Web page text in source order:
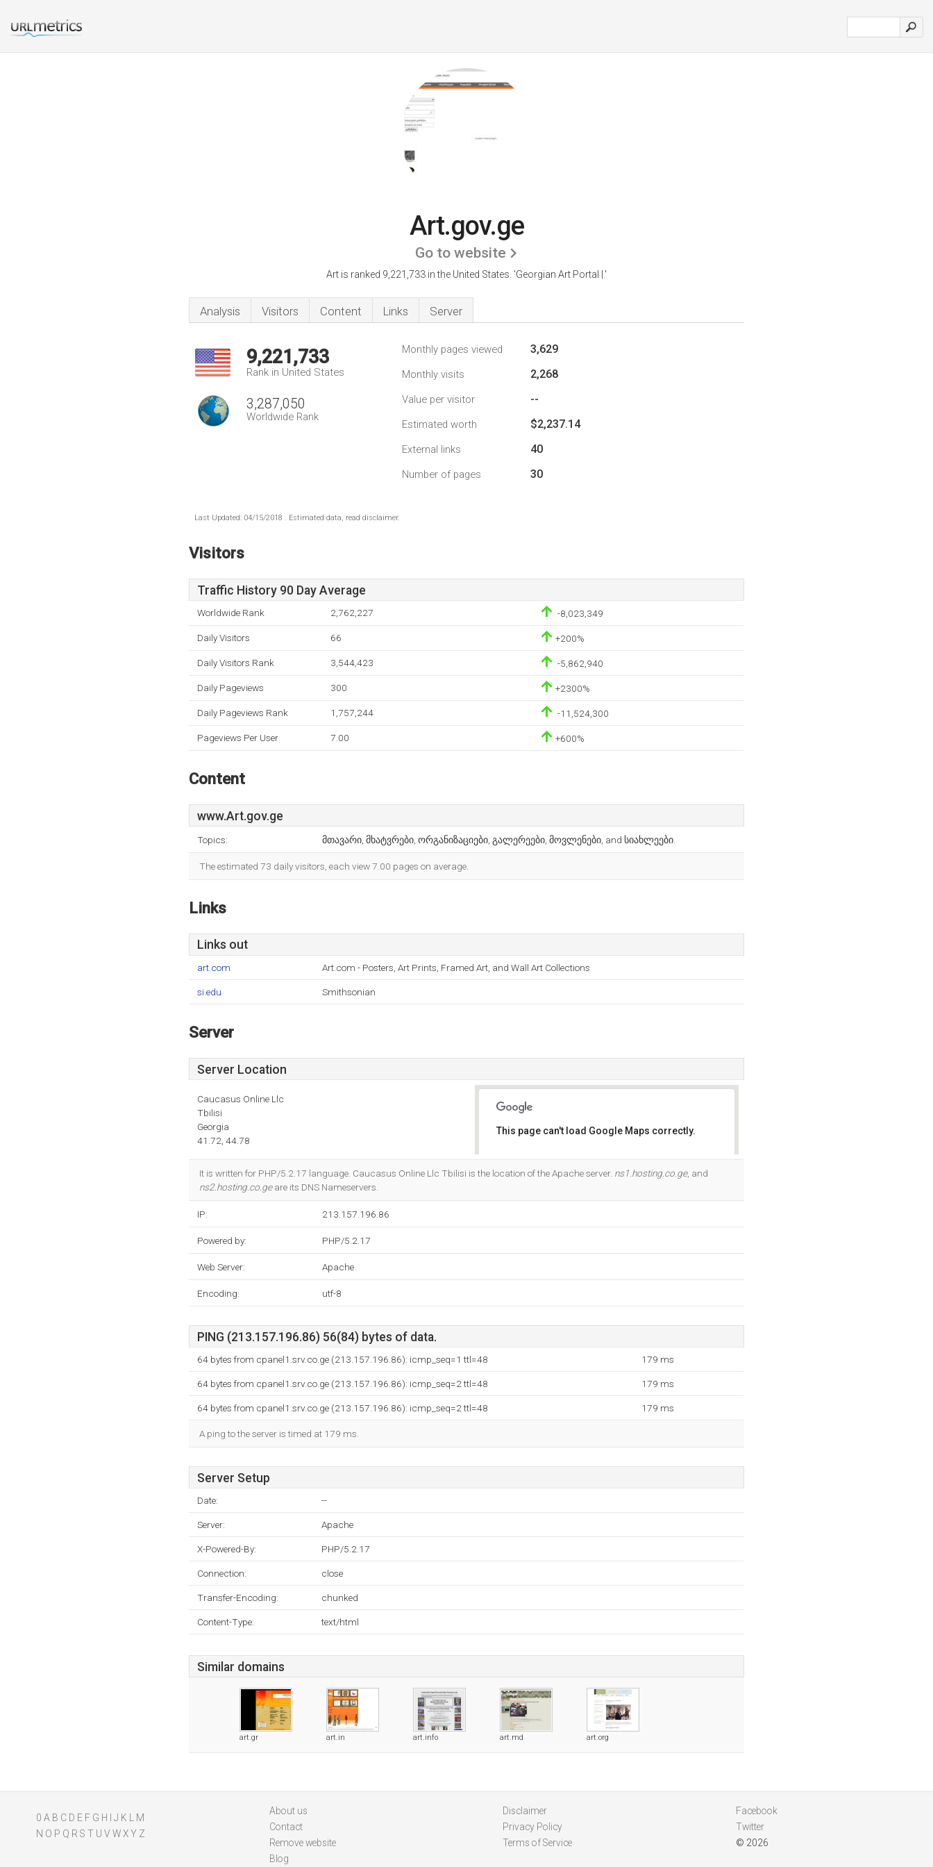
Art.gov.ge
Go to website
Art is ranked 9,221,733 in the United States. 'Georgian Art Portal |.'
Analysis Visitors Content Links Server
9,221,733
Rank in United States
3,287,050
Worldwide Rank
Monthly pages viewed 3,629
Monthly visits 2,268
Value per visitor --
Estimated worth $2,237.14
External links 40
Number of pages 30
Last Updated: 04/15/2018 . Estimated data, read disclaimer.
Visitors
Traffic History 90 Day Average
Worldwide Rank 2,762,227 -8,023,349
Daily Visitors 66 +200%
Daily Visitors Rank 3,544,423 -5,862,940
Daily Pageviews 300 +2300%
Daily Pageviews Rank 1,757,244 -11,524,300
Pageviews Per User 7.00 +600%
Content
www.Art.gov.ge
Topics: მთავარი, მხატვრები, ორგანიზაციები, გალერეები, მოვლენები, and სიახლეები.
The estimated 73 daily visitors, each view 7.00 pages on average.
Links
Links out
art.com Art.com - Posters, Art Prints, Framed Art, and Wall Art Collections
si.edu Smithsonian
Server
Server Location
Caucasus Online Llc
Tbilisi
Georgia
41.72, 44.78
This page can't load Google Maps correctly.
It is written for PHP/5.2.17 language. Caucasus Online Llc Tbilisi is the location of the Apache server. ns1.hosting.co.ge, and
ns2.hosting.co.geare its DNS Nameservers.
IP: 213.157.196.86
Powered by: PHP/5.2.17
Web Server: Apache
Encoding: utf-8
PING (213.157.196.86) 56(84) bytes of data.
64 bytes from cpanel1.srv.co.ge (213.157.196.86): icmp_seq=1 ttl=48 179 ms
64 bytes from cpanel1.srv.co.ge (213.157.196.86): icmp_seq=2 ttl=48 179 ms
64 bytes from cpanel1.srv.co.ge (213.157.196.86): icmp_seq=2 ttl=48 179 ms
A ping to the server is timed at 179 ms.
Server Setup
Date: --
Server: Apache
X-Powered-By: PHP/5.2.17
Connection: close
Transfer-Encoding: chunked
Content-Type: text/html
Similar domains
art.gr art.in art.info art.md art.org
0 A B C D E F G H J K
M
N O P Q R S T U V WXY Z
About us
Contact
Remove website
Blog
Disclaimer
Privacy Policy
Terms of Service
Facebook
Twitter
© 2026